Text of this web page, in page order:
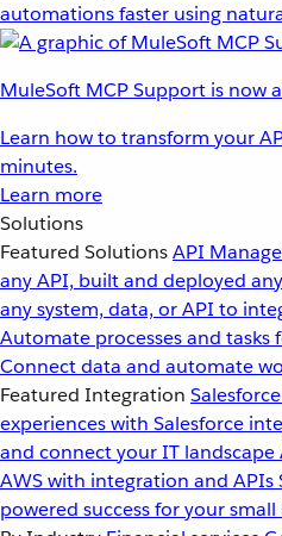
automations faster using
MuleSoft MCP Support is now
Learn how to transform your
minutes.
Learn more
Solutions
Featured SolutionsAPI
any API, built and deployed
any system, data, or API to
Automate processes and tasks
Connect data and automate
Featured Integration Salesforce
experiences with Salesforce
and connect your IT landscape
AWS with integration and APIs
powered success for your small